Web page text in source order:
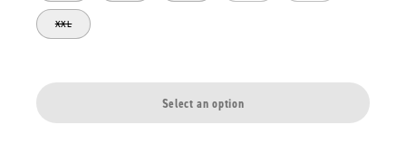
XXL
Select an option